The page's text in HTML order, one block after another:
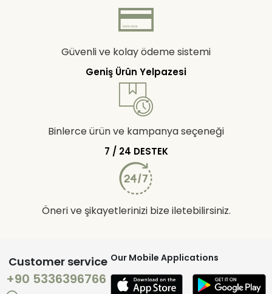
Güvenli ve kolay ödeme sistemi
Geniş Ürün Yelpazesi
Binlerce ürün ve kampanya seçeneği
7 / 24 DESTEK
Öneri ve şikayetlerinizi bize iletebilirsiniz.
Customer service
+90 5336396766
Our Mobile Applications